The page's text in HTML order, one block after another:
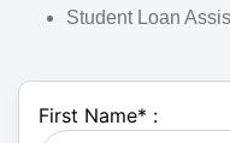
Student Loan
First Name* :